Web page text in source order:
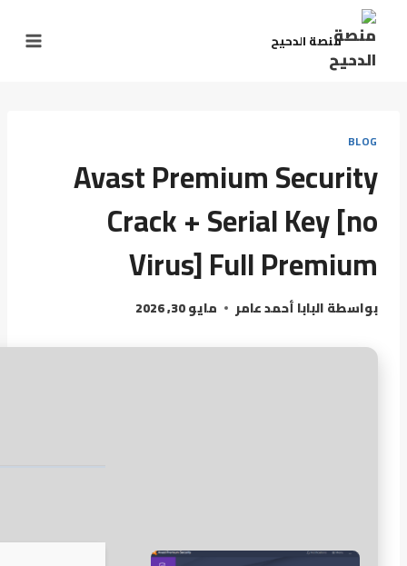
منصة الدحيح
BLOG
Avast Premium Security
Crack + Serial Key [no
Virus] Full Premium
بواسطةالبابا أحمد عامر مايو 30, 2026